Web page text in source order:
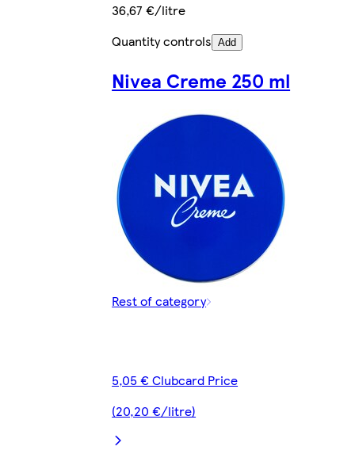
36,67 €/litre
Quantity controls Add
Nivea Creme 250 ml
Rest of category
5,05 € Clubcard Price
(20,20 €/litre)